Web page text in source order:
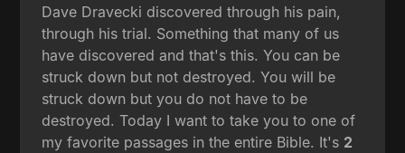
Dave Dravecki discovered through his pain,
through his trial. Something that many of us
have discovered and that's this. You can be
struck down but not destroyed. You will be
struck down but you do not have to be
destroyed. Today I want to take you to one of
my favorite passages in the entire Bible. It's 2